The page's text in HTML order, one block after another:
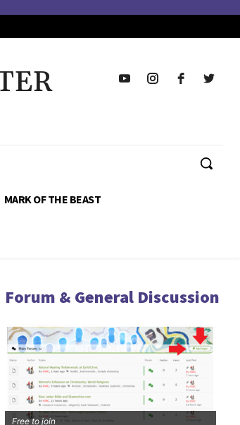
MARK OF THE BEAST
Forum & General Discussion
Free to join